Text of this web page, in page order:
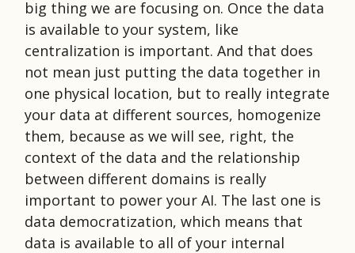
big thing we are focusing on. Once the data
is available to your system, like
centralization is important. And that does
not mean just putting the data together in
one physical location, but to really integrate
your data at different sources, homogenize
them, because as we will see, right, the
context of the data and the relationship
between different domains is really
important to power your AI. The last one is
data democratization, which means that
data is available to all of your internal